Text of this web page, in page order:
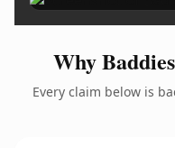
Why
Every claim below is